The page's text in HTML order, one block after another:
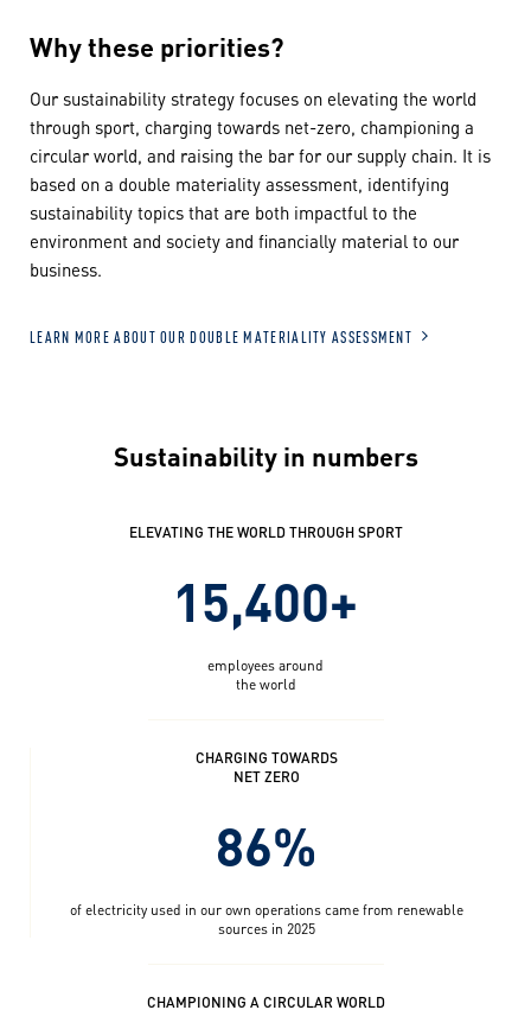
Why these priorities?
Our sustainability strategy focuses on elevating the world
through sport, charging towards net-zero, championing a
circular world, and raising the bar for our supply chain. It is
based on a double materiality assessment, identifying
sustainability topics that are both impactful to the
environment and society and financially material to our
business.
LEARN MORE ABOUT OUR DOUBLE MATERIALITY ASSESSMENT
Sustainability in numbers
ELEVATING THE WORLD THROUGH SPORT
15,400+
employees around
the world
CHARGING TOWARDS
NET ZERO
86%
of electricity used in our own operations came from renewable
sources in 2025
CHAMPIONING A CIRCULAR WORLD